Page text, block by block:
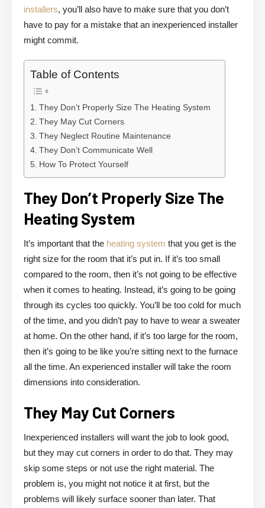
installers, you’ll also have to make sure that you don’t
have to pay for a mistake that an inexperienced installer
might commit.
Table of Contents
They Don’t Properly Size The Heating System
They May Cut Corners
They Neglect Routine Maintenance
They Don’t Communicate Well
How To Protect Yourself
They Don’t Properly Size The
Heating System
It’s important that the heating system that you get is the
right size for the room that it’s put in. If it’s too small
compared to the room, then it’s not going to be effective
when it comes to heating. Instead, it’s going to be going
through its cycles too quickly. You’ll be too cold for much
of the time, and you didn’t pay to have to wear a sweater
at home. On the other hand, if it’s too large for the room,
then it’s going to be like you’re sitting next to the furnace
all the time. An experienced installer will take the room
dimensions into consideration.
They May Cut Corners
Inexperienced installers will want the job to look good,
but they may cut corners in order to do that. They may
skip some steps or not use the right material. The
problem is, you might not notice it at first, but the
problems will likely surface sooner than later. That